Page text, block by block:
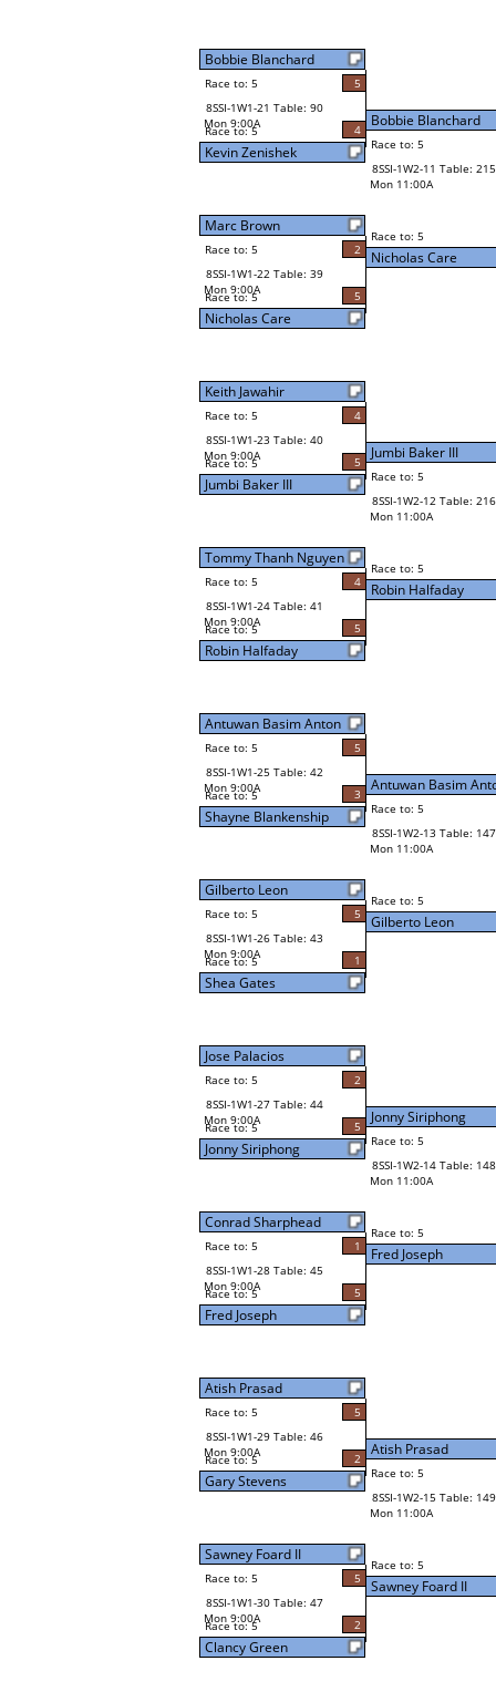
Bobbie Blanchard
Race to: 5
5
8SSI-1W1-21 Table: 90
Mon 9:00A
Race to: 5 4
Kevin Zenishek
Marc Brown
Race to: 5
2
8SSI-1W1-22 Table: 39
Mon 9:00A
Race to: 5 5
Nicholas Care
Keith Jawahir
Race to: 5
4
8SSI-1W1-23 Table: 40
Mon 9:00A
Race to: 5 5
Jumbi Baker III
Tommy Thanh Nguyen
Race to: 5
4
8SSI-1W1-24 Table: 41
Mon 9:00A
Race to: 5 5
Robin Halfaday
Antuwan Basim Anton
Race to: 5
5
8SSI-1W1-25 Table: 42
Mon 9:00A
Race to: 5 3
Shayne Blankenship
Gilberto Leon
Race to: 5
5
8SSI-1W1-26 Table: 43
Mon 9:00A
Race to: 5 1
Shea Gates
Jose Palacios
Race to: 5
2
8SSI-1W1-27 Table: 44
Mon 9:00A
Race to: 5 5
Jonny Siriphong
Conrad Sharphead
Race to: 5
1
8SSI-1W1-28 Table: 45
Mon 9:00A
Race to: 5 5
Fred Joseph
Atish Prasad
Race to: 5
5
8SSI-1W1-29 Table: 46
Mon 9:00A
Race to: 5 2
Gary Stevens
Sawney Foard II
Race to: 5
5
8SSI-1W1-30 Table: 47
Mon 9:00A
Race to: 5 2
Clancy Green
Bobbie Blanchard
Race to: 5
8SSI-1W2-11 Table: 215
Mon 11:00A
Race to: 5
Nicholas Care
Jumbi Baker III
Race to: 5
8SSI-1W2-12 Table: 216
Mon 11:00A
Race to: 5
Robin Halfaday
Antuwan Basim
Race to: 5
8SSI-1W2-13 Table: 147
Mon 11:00A
Race to: 5
Gilberto Leon
Jonny Siriphong
Race to: 5
8SSI-1W2-14 Table: 148
Mon 11:00A
Race to: 5
Fred Joseph
Atish Prasad
Race to: 5
8SSI-1W2-15 Table: 149
Mon 11:00A
Race to: 5
Sawney Foard II